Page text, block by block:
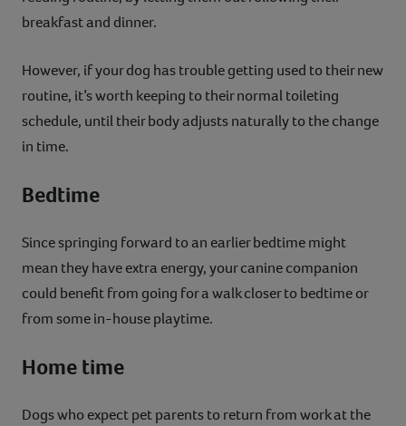
breakfast and dinner.
However, if your dog has trouble getting used to their new
routine, it’s worth keeping to their normal toileting
schedule, until their body adjusts naturally to the change
in time.
Bedtime
Since springing forward to an earlier bedtime might
mean they have extra energy, your canine companion
could benefit from going for a walk closer to bedtime or
from some in-house playtime.
Home time
Dogs who expect pet parents to return from work at the